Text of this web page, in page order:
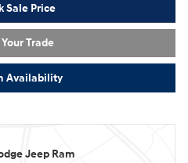
Sale Price
Trade
Availability
Jeep Ram